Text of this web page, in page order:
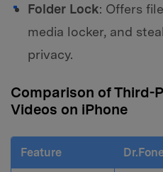
Folder Lock: Offers
media locker, and
privacy.
Comparison of Third-
Videos on iPhone
Feature